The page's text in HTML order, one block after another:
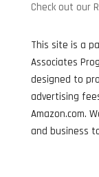
Check out our
This site is a
Associates
designed to
advertising
Amazon.com.
and business